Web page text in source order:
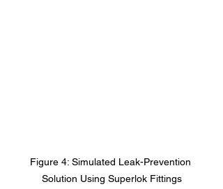
Figure 4: Simulated Leak-Prevention
Solution Using Superlok Fittings